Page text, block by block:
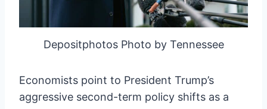
Depositphotos Photo by Tennessee
Economists point to President Trump’s
aggressive second-term policy shifts as a